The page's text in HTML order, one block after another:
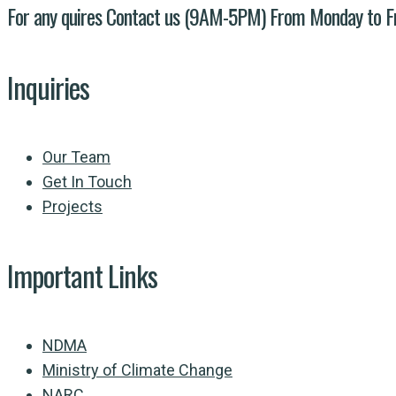
For any quires Contact us (9AM-5PM) From Monday to
Inquiries
Our Team
Get In Touch
Projects
Important Links
NDMA
Ministry of Climate Change